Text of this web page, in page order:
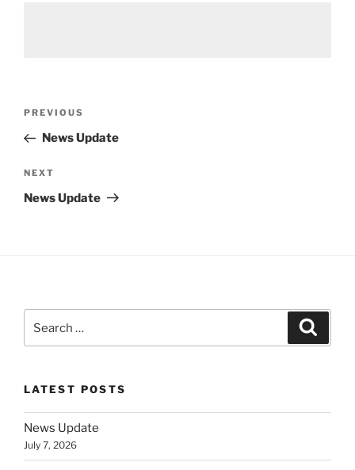
Previous
Post
PREVIOUS
News Update
Next
Post
NEXT
News Update
LATEST POSTS
News Update
July 7, 2026